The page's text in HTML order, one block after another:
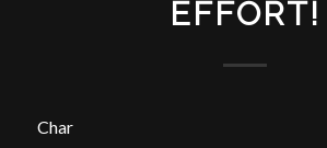
EFFORT!
Char